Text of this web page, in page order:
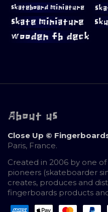
skateboard miniature
skate miniature
wooden fb deck
About us
Close Up ©
Paris, France.
Created in 2006 by one
pioneers (skateboarder
creates, produces and
fingerboards products